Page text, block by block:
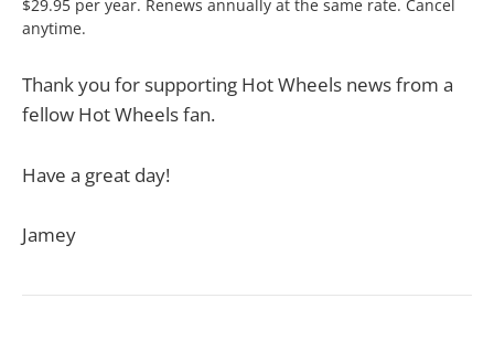
$29.95 per year. Renews annually at the same rate. Cancel
anytime.
Thank you for supporting Hot Wheels news from a
fellow Hot Wheels fan.
Have a great day!
Jamey